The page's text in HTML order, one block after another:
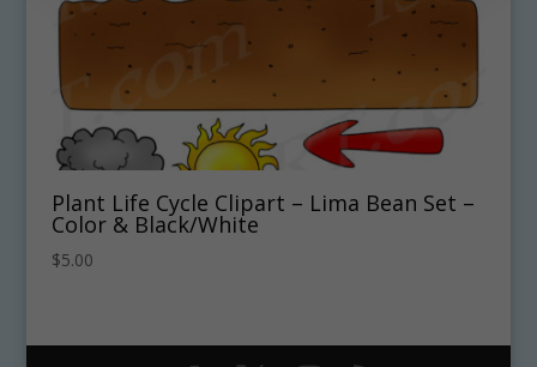
Plant Life Cycle Clipart – Lima Bean Set –
Color & Black/White
$5.00